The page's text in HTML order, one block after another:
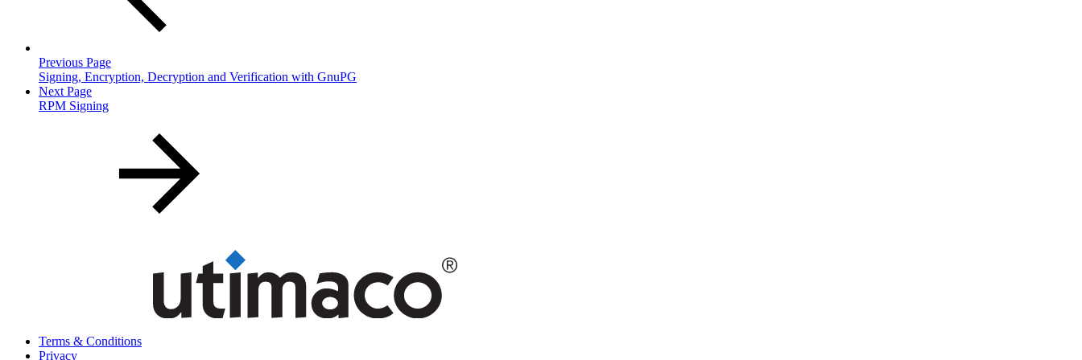
Previous Page
Signing, Encryption, Decryption and Verification with GnuPG
Next Page
RPM Signing
Terms & Conditions
Privacy